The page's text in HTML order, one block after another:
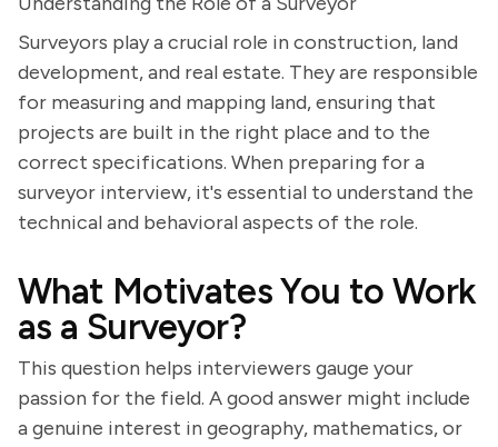
Surveyors play a crucial role in construction, land
development, and real estate. They are responsible
for measuring and mapping land, ensuring that
projects are built in the right place and to the
correct specifications. When preparing for a
surveyor interview, it's essential to understand the
technical and behavioral aspects of the role.
What Motivates You to Work
as a Surveyor?
This question helps interviewers gauge your
passion for the field. A good answer might include
a genuine interest in geography, mathematics, or